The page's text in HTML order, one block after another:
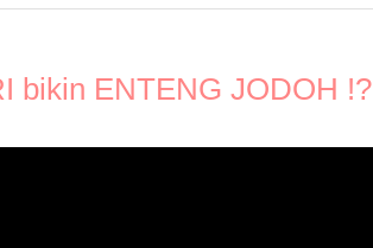
bikin ENTENG JODOH